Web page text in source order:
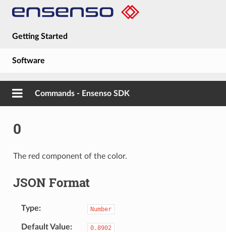
Getting Started
Software
Guides
About
Commands - Ensenso SDK
0
The red component of the color.
JSON Format
Type Number
Default Value 0.8902